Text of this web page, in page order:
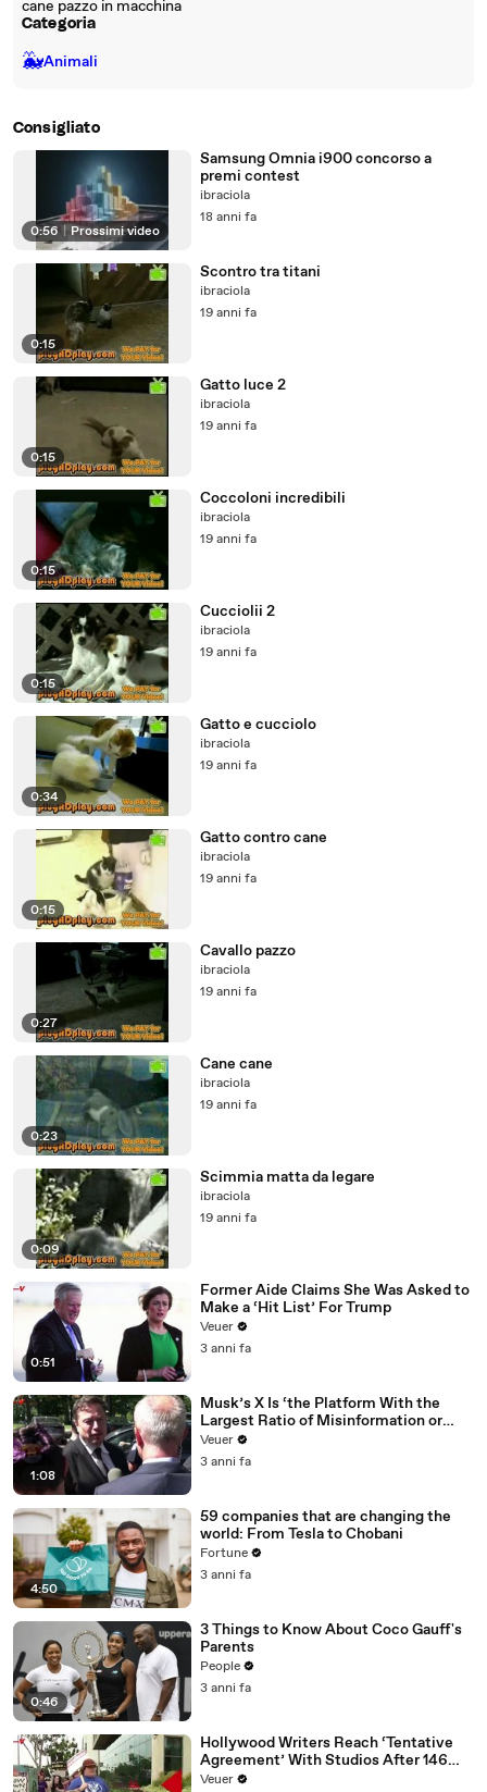
cane pazzo in macchina
Categoria
🐳Animali
Consigliato
0:56 Prossimi video
Samsung Omnia i900 concorso a
premi contest
ibraciola
18 anni fa
0:15
Scontro tra titani
ibraciola
19 anni fa
0:15
Gatto luce 2
ibraciola
19 anni fa
0:15
Coccoloni incredibili
ibraciola
19 anni fa
0:15
Cucciolii 2
ibraciola
19 anni fa
0:34
Gatto e cucciolo
ibraciola
19 anni fa
0:15
Gatto contro cane
ibraciola
19 anni fa
0:27
Cavallo pazzo
ibraciola
19 anni fa
0:23
Cane cane
ibraciola
19 anni fa
0:09
Scimmia matta da legare
ibraciola
19 anni fa
0:51
Former Aide Claims She Was Asked to
Make a ‘Hit List’ For Trump
Veuer
3 anni fa
1:08
Musk’s X Is ‘the Platform With the
Largest Ratio of Misinformation or
Disinformation’ Amongst All Social
Media Platforms
Veuer
3 anni fa
4:50
59 companies that are changing the
world: From Tesla to Chobani
Fortune
3 anni fa
0:46
3 Things to Know About Coco Gauff's
Parents
People
3 anni fa
Hollywood Writers Reach ‘Tentative
Agreement’ With Studios After 146
Day Strike
Veuer